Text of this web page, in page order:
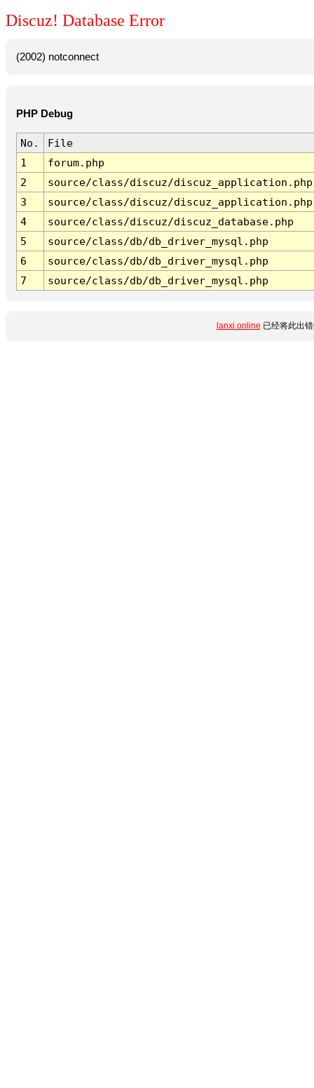
Discuz! Database Error
(2002) notconnect
PHP Debug
No.
File
1
forum.php
2
source/class/discuz/discuz_application.php
3
source/class/discuz/discuz_application.php
4
source/class/discuz/discuz_database.php
5
source/class/db/db_driver_mysql.php
6
source/class/db/db_driver_mysql.php
7
source/class/db/db_driver_mysql.php
lanxi.online 已经将此出